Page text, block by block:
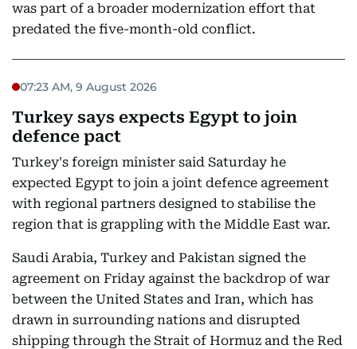
was part of a broader modernization effort that
predated the five-month-old conflict.
07:23 AM, 9 August 2026
Turkey says expects Egypt to join
defence pact
Turkey's foreign minister said Saturday he
expected Egypt to join a joint defence agreement
with regional partners designed to stabilise the
region that is grappling with the Middle East war.
Saudi Arabia, Turkey and Pakistan signed the
agreement on Friday against the backdrop of war
between the United States and Iran, which has
drawn in surrounding nations and disrupted
shipping through the Strait of Hormuz and the Red